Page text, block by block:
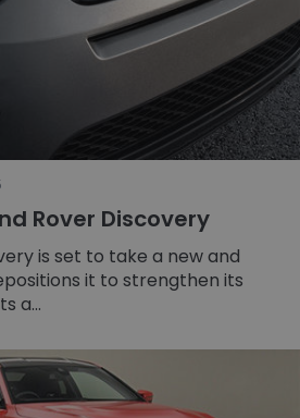
Rover Discovery
is set to take a new and
it to strengthen its
a...